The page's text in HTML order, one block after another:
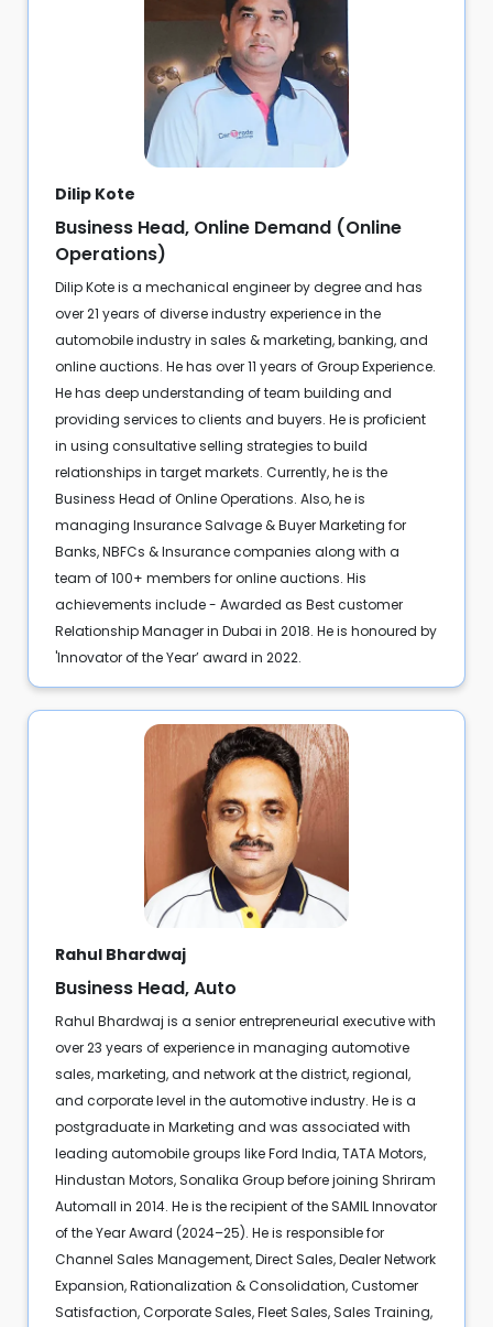
Dilip Kote
Business Head, Online Demand (Online
Operations)
Dilip Kote is a mechanical engineer by degree and has
over 21 years of diverse industry experience in the
automobile industry in sales & marketing, banking, and
online auctions. He has over 11 years of Group Experience.
He has deep understanding of team building and
providing services to clients and buyers. He is proficient
in using consultative selling strategies to build
relationships in target markets. Currently, he is the
Business Head of Online Operations. Also, he is
managing Insurance Salvage & Buyer Marketing for
Banks, NBFCs & Insurance companies along with a
team of 100+ members for online auctions. His
achievements include - Awarded as Best customer
Relationship Manager in Dubai in 2018. He is honoured by
'Innovator of the Year’ award in 2022.
Rahul Bhardwaj
Business Head, Auto
Rahul Bhardwaj is a senior entrepreneurial executive with
over 23 years of experience in managing automotive
sales, marketing, and network at the district, regional,
and corporate level in the automotive industry. He is a
postgraduate in Marketing and was associated with
leading automobile groups like Ford India, TATA Motors,
Hindustan Motors, Sonalika Group before joining Shriram
Automall in 2014. He is the recipient of the SAMIL Innovator
of the Year Award (2024–25). He is responsible for
Channel Sales Management, Direct Sales, Dealer Network
Expansion, Rationalization & Consolidation, Customer
Satisfaction, Corporate Sales, Fleet Sales, Sales Training,